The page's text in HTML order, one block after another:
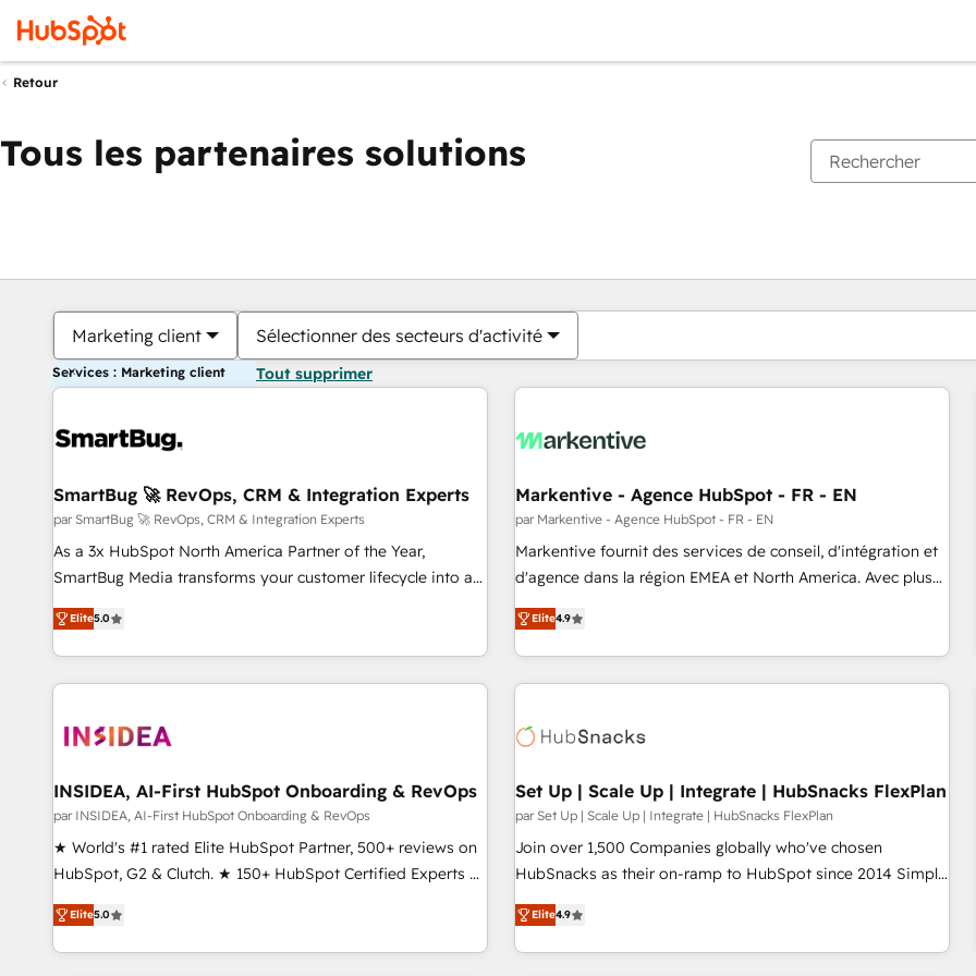
Retour
Tous les partenaires solutions
Marketing client Sélectionner des secteurs d'activité
Services : Marketing client Tout supprimer
SmartBug 🚀 RevOps, CRM & Integration Experts
par SmartBug 🚀 RevOps, CRM & Integration Experts
As a 3x HubSpot North America Partner of the Year,
SmartBug Media transforms your customer lifecycle into a
revenue engine. Our unified ecosystem includes specialized
divisions Globalia (AI & Software) and Point Success Media
(Paid Media), making this the official home for all three
brands. 🔄 Implementation & Integration - Seamless
technical development team. - 19 HubSpot-certified trainers
funnel marketing and high-performance advertising via
Point Success Media. - Expert deployment of Breeze AI and
custom agents to automate growth. 🏆 Elite Excellence - 8
platform accreditations and deep HIPAA-compliance
resilient growth.
Elite5.0
Markentive - Agence HubSpot - FR - EN
par Markentive - Agence HubSpot - FR - EN
Markentive fournit des services de conseil, d'intégration et
d'agence dans la région EMEA et North America. Avec plus
de 115 experts en marketing automation, Growth, Revops,
CRM et webdesign. Markentive is both a consulting firm, a
digital agency and an integrator. With over 115 experts in
marketing automation, growth, revops, CRM and webdesign
Elite4.9
INSIDEA, AI-First HubSpot Onboarding & RevOps
par INSIDEA, AI-First HubSpot Onboarding & RevOps
★ World's #1 rated Elite HubSpot Partner, 500+ reviews on
HubSpot, G2 & Clutch. ★ 150+ HubSpot Certified Experts &
Trainers across the team ★ 1,500+ implementations across
five continents ★ AI-First, RevOps-led, Onboarding
obsessed ★ Company of the Year 2024/25 INSIDEA helps
Elite5.0
Set Up | Scale Up | Integrate | HubSnacks FlexPlan
par Set Up | Scale Up | Integrate | HubSnacks FlexPlan
Join over 1,500 Companies globally who've chosen
HubSnacks as their on-ramp to HubSpot since 2014 Simple
pay-as-you-go plans that accelerate value... 1️⃣ Set Up |
Onboarding New or Check-fixing existing HubSpot portals
2️⃣ Scale Up | 100% HubSpot Task Execution... Global 24/7 ...
Elite4.9
Vous êtes actuellement surPage
PagePagePagePagePagePagePagePagePage Page